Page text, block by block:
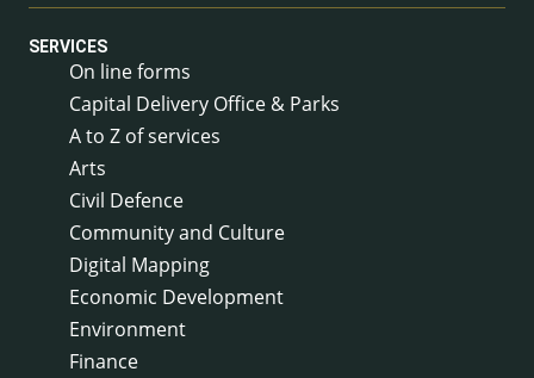
SERVICES
On line forms
Capital Delivery Office & Parks
A to Z of services
Arts
Civil Defence
Community and Culture
Digital Mapping
Economic Development
Environment
Finance